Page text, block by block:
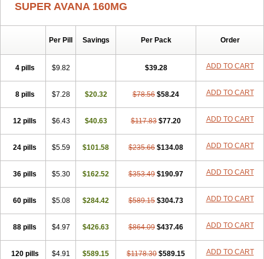
SUPER AVANA 160MG
Per Pill Savings Per Pack Order
4 pills $9.82 $39.28 ADD TO CART
8 pills $7.28 $20.32 $78.56 $58.24 ADD TO CART
12 pills $6.43 $40.63 $117.83 $77.20 ADD TO CART
24 pills $5.59 $101.58 $235.66 $134.08 ADD TO CART
36 pills $5.30 $162.52 $353.49 $190.97 ADD TO CART
60 pills $5.08 $284.42 $589.15 $304.73 ADD TO CART
88 pills $4.97 $426.63 $864.09 $437.46 ADD TO CART
120 pills $4.91 $589.15 $1178.30 $589.15 ADD TO CART